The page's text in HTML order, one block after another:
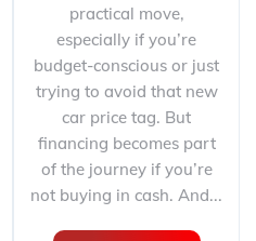
practical move,
especially if you’re
budget-conscious or just
trying to avoid that new
car price tag. But
financing becomes part
of the journey if you’re
not buying in cash. And...